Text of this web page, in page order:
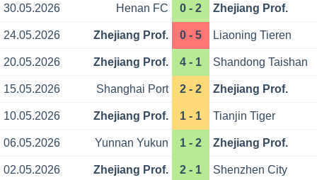
30.05.2026 Henan FC 0 - 2 Zhejiang Prof.
24.05.2026 Zhejiang Prof. 0 - 5 Liaoning Tieren
20.05.2026 Zhejiang Prof. 4 - 1 Shandong Taishan
15.05.2026 Shanghai Port 2 - 2 Zhejiang Prof.
10.05.2026 Zhejiang Prof. 1 - 1 Tianjin Tiger
06.05.2026 Yunnan Yukun 1 - 2 Zhejiang Prof.
02.05.2026 Zhejiang Prof. 2 - 1 Shenzhen City